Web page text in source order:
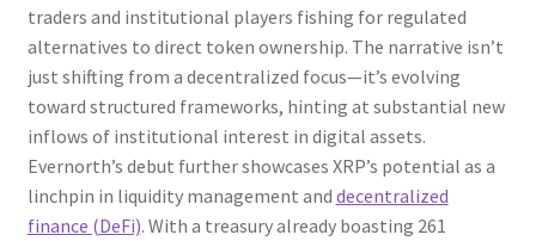
traders and institutional players fishing for regulated
alternatives to direct token ownership. The narrative isn’t
just shifting from a decentralized focus—it’s evolving
toward structured frameworks, hinting at substantial new
inflows of institutional interest in digital assets.
Evernorth’s debut further showcases XRP’s potential as a
linchpin in liquidity management and decentralized
finance (DeFi). With a treasury already boasting 261